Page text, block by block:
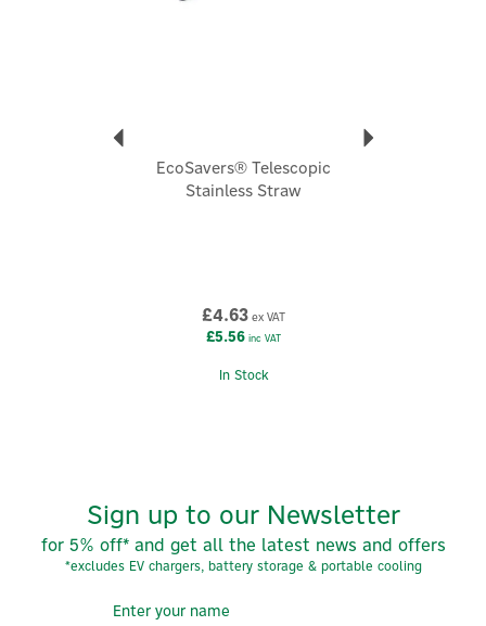
EcoSavers® Telescopic
Stainless Straw
£4.63ex VAT
£5.56inc VAT
In Stock
Sign up to our Newsletter
for 5% off* and get all the latest news and offers
*excludes EV chargers, battery storage & portable cooling